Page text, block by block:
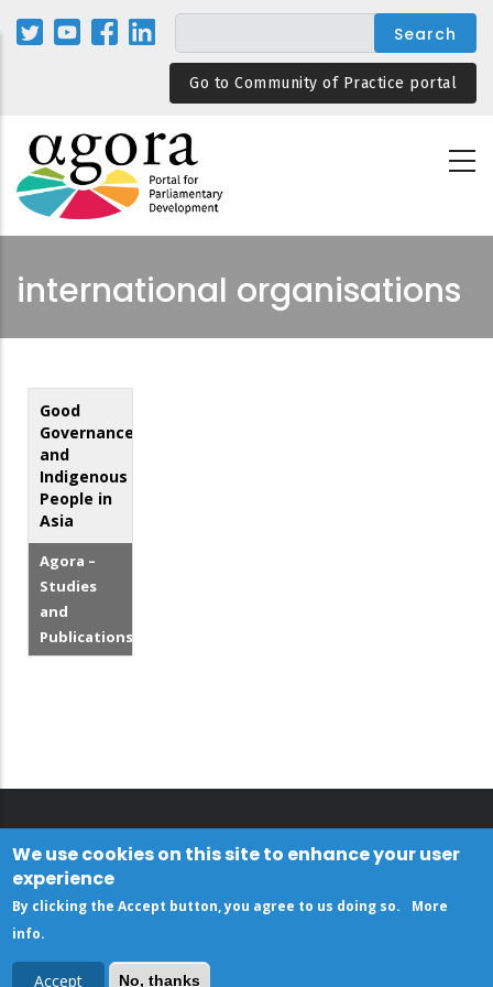
Skip
Go to Community of Practice portal
international organisations
Good
Governance
and
Indigenous
People in
Asia
Agora –
Studies
and
Publications
We use cookies on this site to enhance your user
experience
By clicking the Accept button, you agree to us doing so.
More
info.
Accept No, thanks